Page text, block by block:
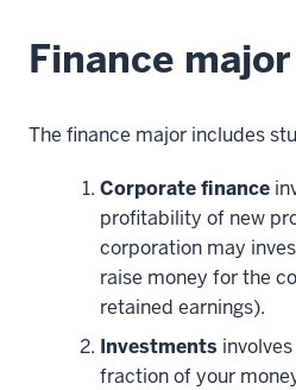
Finance major
The finance major includes
Corporate finance
profitability of new
corporation may
raise money for the
retained earnings).
Investments
fraction of your